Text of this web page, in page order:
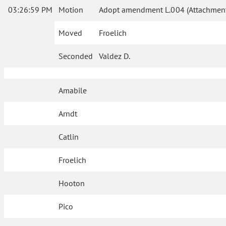
03:26:59 PM Motion Adopt amendment L.004
Moved Froelich
Seconded Valdez D.
Amabile
Arndt
Catlin
Froelich
Hooton
Pico